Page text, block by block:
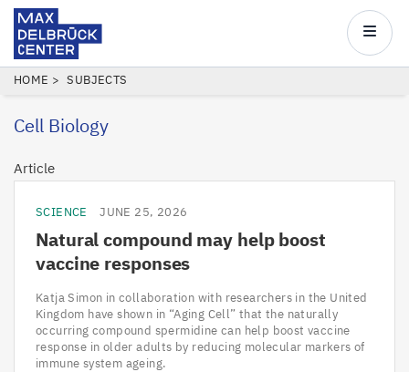
Skip
main
Center
Main
BREADCRUMB
HOME SUBJECTS
Cell Biology
Article
SCIENCE JUNE 25, 2026
Natural compound may help boost
vaccine responses
Katja Simon in collaboration with researchers in the United
Kingdom have shown in “Aging Cell” that the naturally
occurring compound spermidine can help boost vaccine
response in older adults by reducing molecular markers of
immune system ageing.